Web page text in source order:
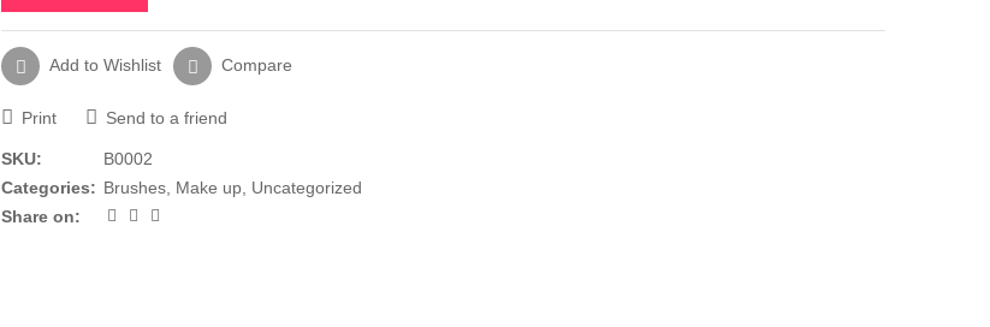
Add to Wishlist Compare
Print Send to a friend
SKU:
B0002
Categories: Brushes, Make up, Uncategorized
Share on: